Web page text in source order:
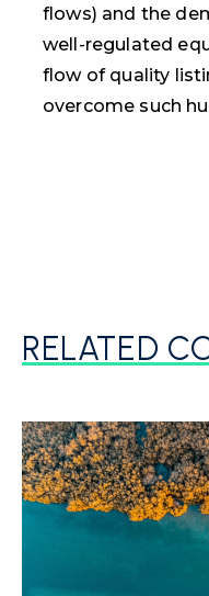
flows) and the
well-regulated
flow of quality
overcome such
RELATED